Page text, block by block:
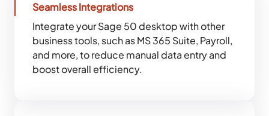
Seamless Integrations
Integrate your Sage 50 desktop with other
business tools, such as MS 365 Suite, Payroll,
and more, to reduce manual data entry and
boost overall efficiency.